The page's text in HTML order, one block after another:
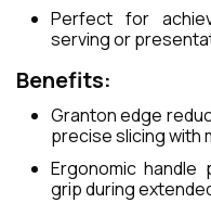
Perfect for
serving or
Benefits:
Granton edge
precise slicing with
Ergonomic
grip during